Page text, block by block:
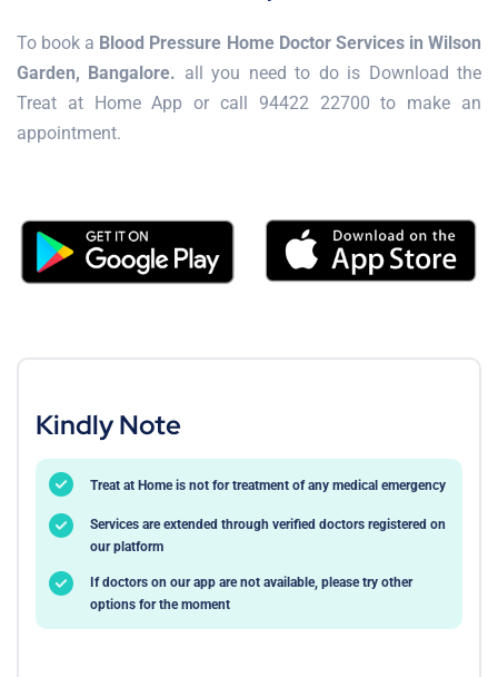
To book a Blood Pressure Home Doctor Services in Wilson
Garden, Bangalore. all you need to do is Download the
Treat at Home App or call 94422 22700 to make an
appointment.
Kindly Note
Treat at Home is not for treatment of any medical emergency
Services are extended through verified doctors registered on
our platform
If doctors on our app are not available, please try other
options for the moment